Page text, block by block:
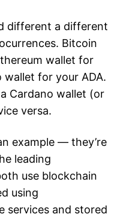
different a different
Bitcoin
wallet for
wallet for your ADA.
Cardano wallet (or
versa.
example — they’re
leading
use blockchain
using
services and stored